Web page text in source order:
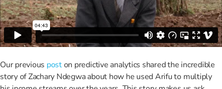
Our previous poston predictive analytics shared the incredible
story of Zachary Ndegwa about how he used Arifu to multiply